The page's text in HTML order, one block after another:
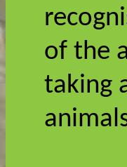
of the
taking